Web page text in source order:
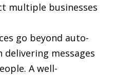
multiple businesses
go beyond auto-
delivering messages
A well-